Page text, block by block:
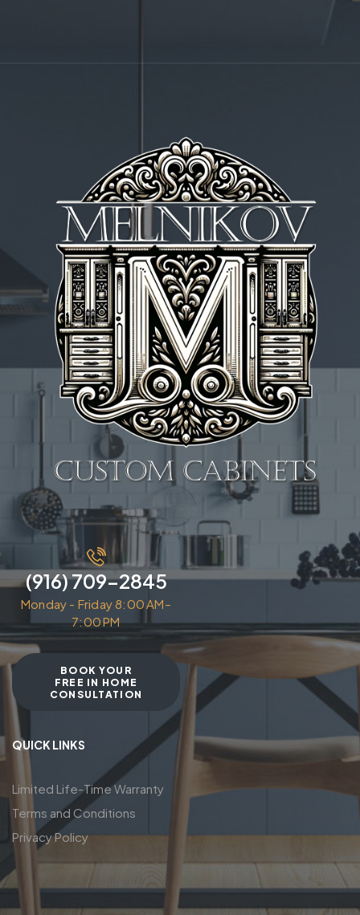
(916) 709-2845
Monday - Friday 8:00 AM–
7:00 PM
BOOK YOUR
FREE IN HOME
CONSULTATION
QUICK LINKS
Limited Life-Time Warranty
Terms and Conditions
Privacy Policy